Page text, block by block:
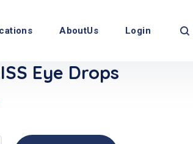
AboutUs Login
Eye Drops